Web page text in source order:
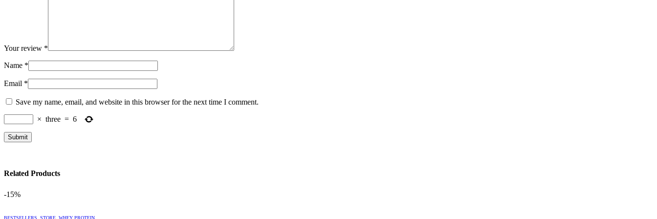
Your review *
Name *
Email *
Save my name, email, and website in this browser for the next time I comment.
× three = 6
Related Products
-15%
BESTSELLERS STORE WHEY PROTEIN